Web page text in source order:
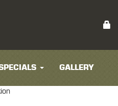
GALLERY